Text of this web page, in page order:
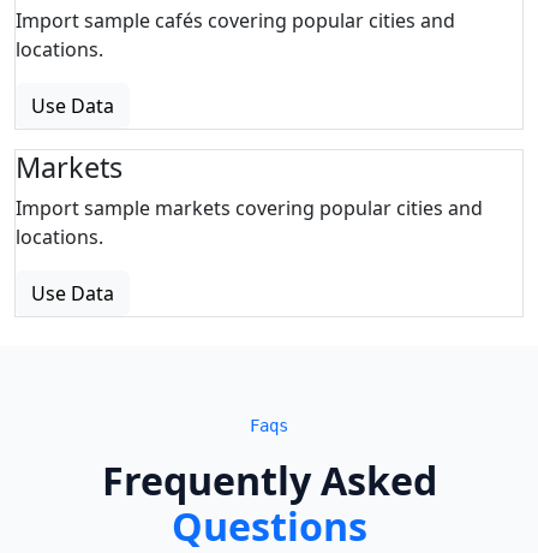
Import sample cafés covering popular cities and
locations.
Use Data
Markets
Import sample markets covering popular cities and
locations.
Use Data
Faqs
Frequently Asked
Questions